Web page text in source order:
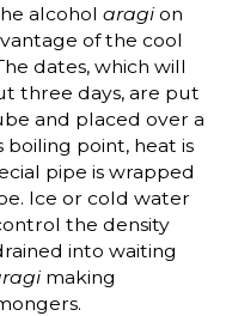
alcohol aragion
of the cool
dates, which will
three days, are put
and placed over a
point, heat is
pipe is wrapped
Ice or cold water
the density
into waiting
making